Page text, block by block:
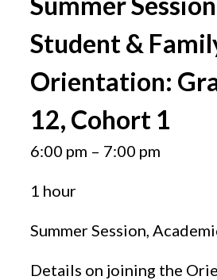
Student &
Orientation:
12, Cohort 1
6:00 pm – 7:00 pm
1 hour
Summer Session,
Details on joining the